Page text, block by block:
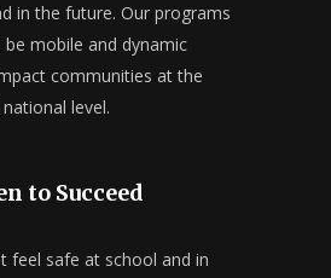
in the future. Our programs
mobile and dynamic
communities at the
level.
to Succeed
feel safe at school and in